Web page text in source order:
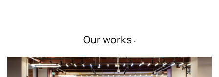
Our works :